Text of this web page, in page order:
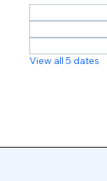
View all 5 dates